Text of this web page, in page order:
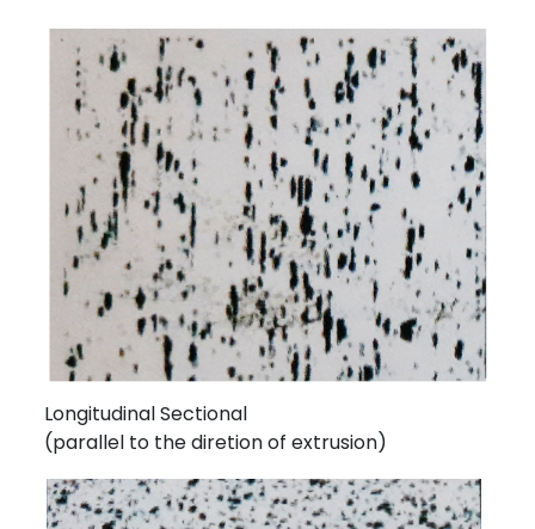
Longitudinal Sectional
(parallel to the diretion of extrusion)